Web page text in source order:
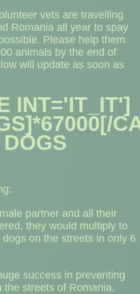
vets are travelling
Romania all year to spay
Please help them
animals by the end of
will update as soon as
INT='IT_IT']
partner and all their
they would multiply to
on the streets in only 6
success in preventing
the streets of Romania.